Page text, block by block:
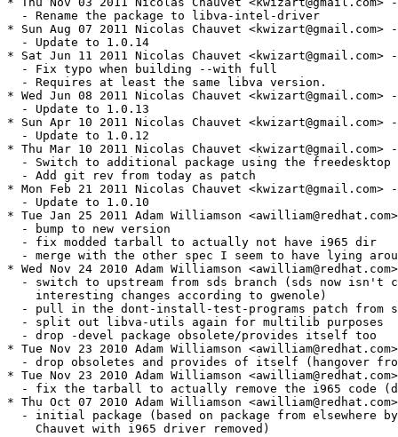
  - Rename the package to libva-intel-driver
* Sun Aug 07 2011 Nicolas Chauvet <kwizart@gmail.com>
  - Update to 1.0.14
* Sat Jun 11 2011 Nicolas Chauvet <kwizart@gmail.com>
  - Fix typo when building --with full
  - Requires at least the same libva version.
* Wed Jun 08 2011 Nicolas Chauvet
  - Update to 1.0.13
* Sun Apr 10 2011 Nicolas Chauvet <kwizart@gmail.com>
  - Update to 1.0.12
* Thu Mar 10 2011 Nicolas Chauvet <kwizart@gmail.com>
- Switch to additional package using the freedesktop
  - Add git rev from today as patch
* Mon Feb 21 2011 Nicolas Chauvet
  - Update to 1.0.10
* Tue Jan 25 2011 Adam Williamson
  - bump to new version
  - fix modded tarball to actually not have i965 dir
- merge with the other spec I seem to have lying
* Wed Nov 24 2010 Adam Williamson
- switch to upstream from sds branch (sds now isn't
    interesting changes according to gwenole)
- pull in the dont-install-test-programs patch from
  - split out libva-utils again for multilib purposes
  - drop -devel package obsolete/provides itself too
* Tue Nov 23 2010 Adam Williamson
- drop obsoletes and provides of itself (hangover
* Tue Nov 23 2010 Adam Williamson
- fix the tarball to actually remove the i965 code
* Thu Oct 07 2010 Adam Williamson
- initial package (based on package from elsewhere
    Chauvet with i965 driver removed)